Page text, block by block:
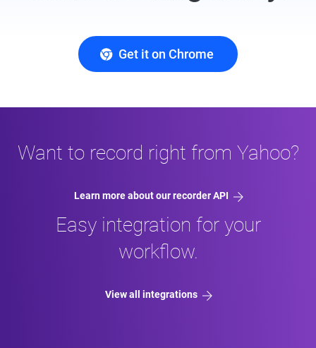
Get it on Chrome
Want to record right from Yahoo?
Learn more about our recorder API
Easy integration for your
workflow.
View all integrations